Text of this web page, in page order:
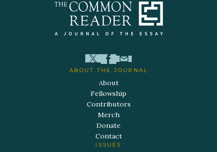
ABOUT THE JOURNAL
About
Fellowship
Contributors
Merch
Donate
Contact
ISSUES